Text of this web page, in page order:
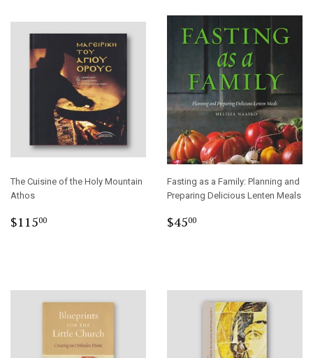
The Cuisine of the Holy Mountain
Athos
Regular
$11500
Fasting as a Family: Planning and
Preparing Delicious Lenten Meals
Regular
$4500